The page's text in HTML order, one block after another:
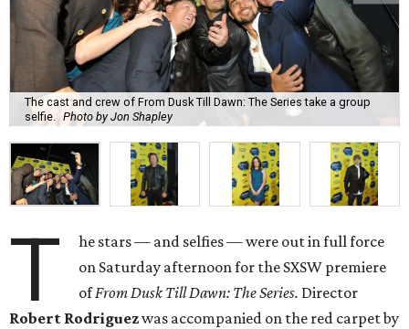
The cast and crew of From Dusk Till Dawn: The Series take a group
selfie.
Photo by Jon Shapley
T
he stars — and selfies — were out in full force
on Saturday afternoon for the SXSW premiere
ofFrom Dusk Till Dawn: The Series. Director
Robert Rodriguezwas accompanied on the red carpet by